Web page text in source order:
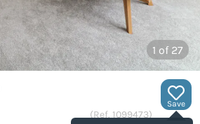
1 of 27
Save
(Ref. 1099473)